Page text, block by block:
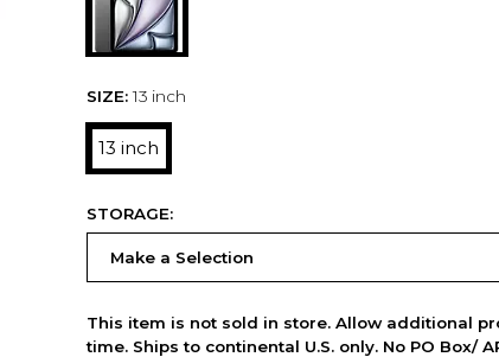
SIZE: 13 inch
13 inch
STORAGE:
This item is not sold in store. Allow additional
time. Ships to continental U.S. only. No PO Box/